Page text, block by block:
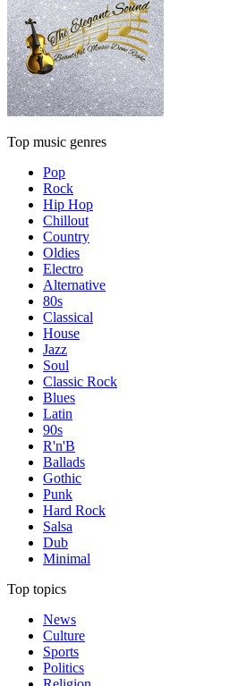
Top music genres
Pop
Rock
Hip Hop
Chillout
Country
Oldies
Electro
Alternative
80s
Classical
House
Jazz
Soul
Classic Rock
Blues
Latin
90s
R'n'B
Ballads
Gothic
Punk
Hard Rock
Salsa
Dub
Minimal
Top topics
News
Culture
Sports
Politics